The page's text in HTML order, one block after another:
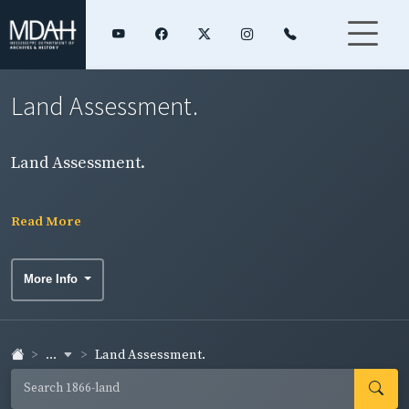
Land Assessment.
Land Assessment.
Read More
More Info
... Land Assessment.